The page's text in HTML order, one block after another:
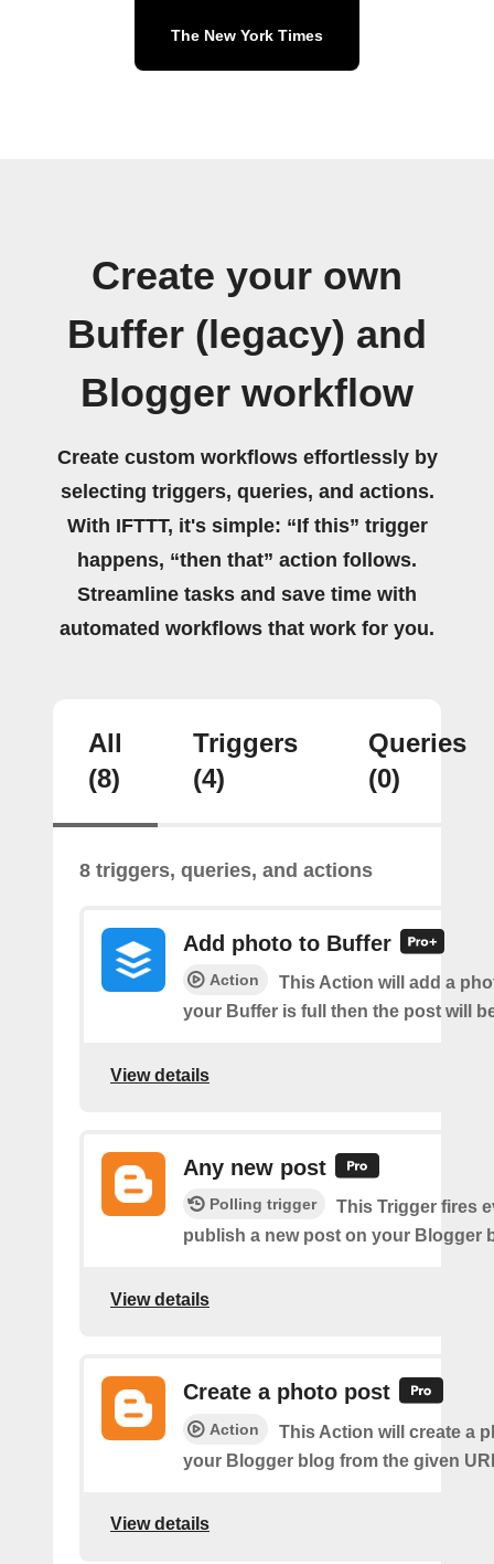
The New York Times
Create your own
Buffer (legacy) and
Blogger workflow
Create custom workflows effortlessly by
selecting triggers, queries, and actions.
With IFTTT, it's simple: “If this” trigger
happens, “then that” action follows.
Streamline tasks and save time with
automated workflows that work for you.
All
(8)
Triggers
(4)
Queries
(0)
8 triggers, queries, and actions
Add photo to Buffer
Action
This Action will add a
your Buffer is full then the post will
View details
Any new post
Polling trigger
This Trigger fires
publish a new post on your Blogger
View details
Create a photo post
Action
This Action will create a
your Blogger blog from the given
View details